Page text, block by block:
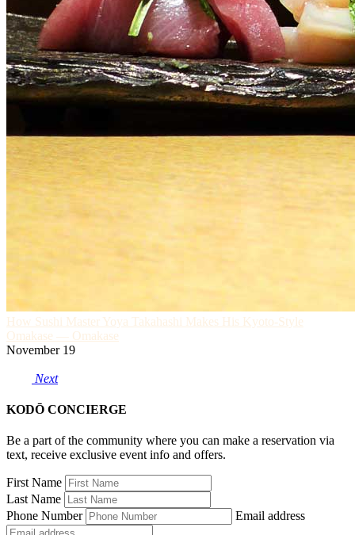
How Sushi Master Yoya Takahashi Makes His Kyoto-Style
Omakase — Omakase
November 19
Next
KODŌ CONCIERGE
Be a part of the community where you can make a reservation via
text, receive exclusive event info and offers.
First Name
Last Name
Phone Number
Email address